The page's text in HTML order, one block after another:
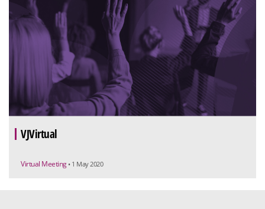
VJVirtual
Virtual Meeting • 1 May 2020